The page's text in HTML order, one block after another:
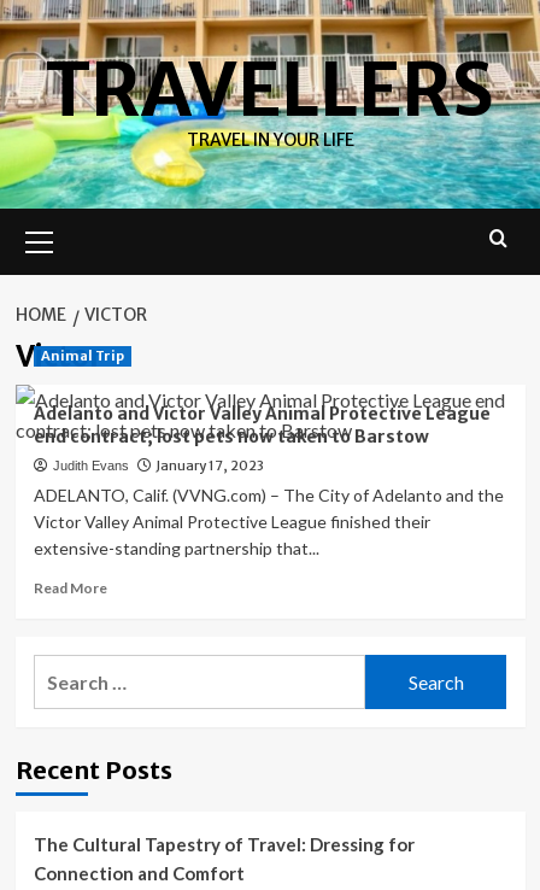
Skip
to
contentTRAVELLERS
TRAVEL IN YOUR LIFE
Menu
HOME VICTOR
Victor
Animal Trip
Adelanto and Victor Valley Animal Protective League
end contract; lost pets now taken to Barstow
Judith Evans January 17, 2023
ADELANTO, Calif. (VVNG.com) – The City of Adelanto and the
Victor Valley Animal Protective League finished their
extensive-standing partnership that...
Read MoreRead
Adelanto
and
Protective
contract;
pets
Recent Posts
The Cultural Tapestry of Travel: Dressing for
Connection and Comfort